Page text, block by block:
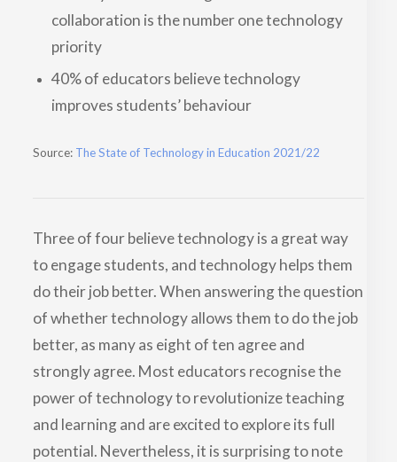
collaboration is the number one technology
priority
40% of educators believe technology
improves students’ behaviour
Source: The State of Technology in Education 2021/22
Three of four believe technology is a great way
to engage students, and technology helps them
do their job better. When answering the question
of whether technology allows them to do the job
better, as many as eight of ten agree and
strongly agree. Most educators recognise the
power of technology to revolutionize teaching
and learning and are excited to explore its full
potential. Nevertheless, it is surprising to note